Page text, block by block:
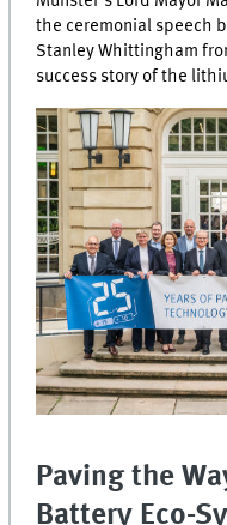
the ceremonial speech
Stanley Whittingham
success story of the
Paving the
Battery Eco-